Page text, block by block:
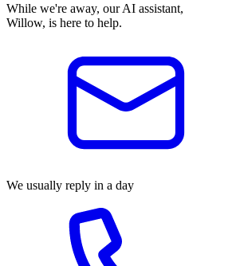
While we're away, our AI assistant,
Willow, is here to help.
We usually reply in a day